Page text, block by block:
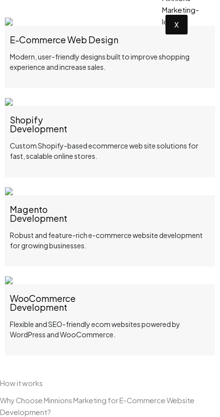
X
E-Commerce Web Design
Modern, user-friendly designs built to improve shopping
experience and increase sales.
Shopify
Development
Custom Shopify-based ecommerce web site solutions for
fast, scalable online stores.
Magento
Development
Robust and feature-rich e-commerce website development
for growing businesses.
WooCommerce
Development
Flexible and SEO-friendly ecom websites powered by
WordPress and WooCommerce.
How it works
Why Choose Minnions Marketing for E-Commerce Website
Development?